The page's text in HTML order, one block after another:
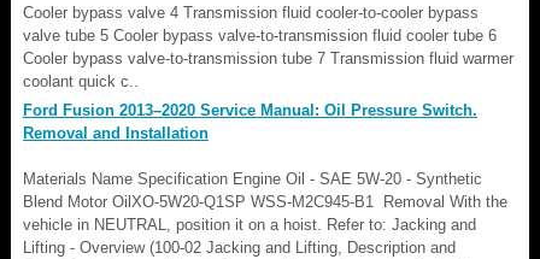
Cooler bypass valve 4 Transmission fluid cooler-to-cooler bypass
valve tube 5 Cooler bypass valve-to-transmission fluid cooler tube 6
Cooler bypass valve-to-transmission tube 7 Transmission fluid warmer
coolant quick c..
Ford Fusion 2013–2020 Service Manual: Oil Pressure Switch.
Removal and Installation
Materials Name Specification Engine Oil - SAE 5W-20 - Synthetic
Blend Motor OilXO-5W20-Q1SP WSS-M2C945-B1 Removal With the
vehicle in NEUTRAL, position it on a hoist. Refer to: Jacking and
Lifting - Overview (100-02 Jacking and Lifting, Description and